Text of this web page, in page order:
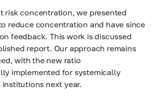
risk concentration, we presented
reduce concentration and have since
feedback. This work is discussed
report. Our approach remains
with the new ratio
implemented for systemically
next year.